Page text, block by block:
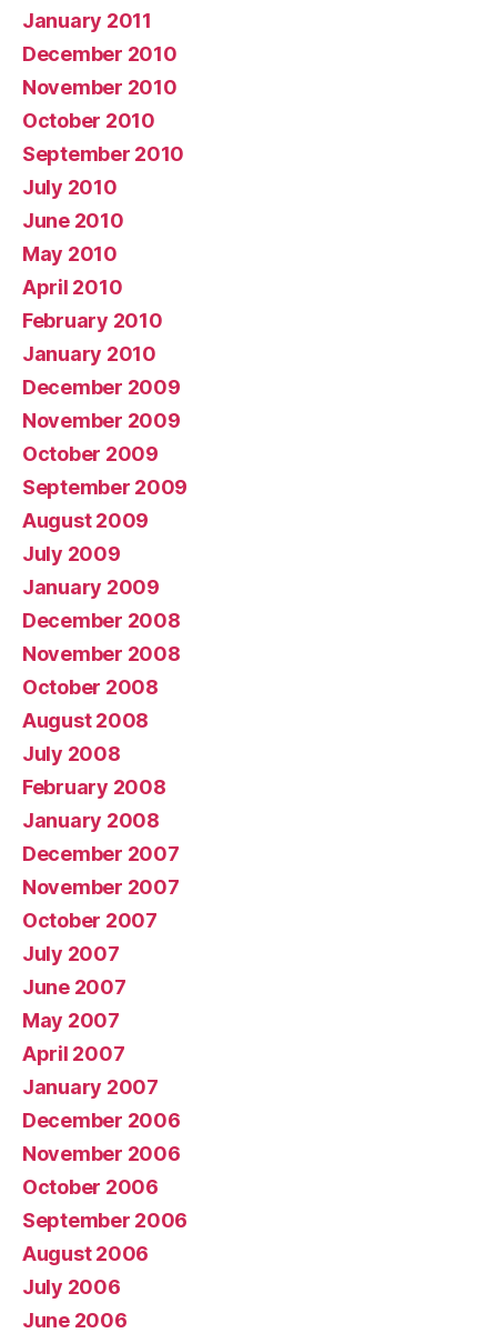
January 2011
December 2010
November 2010
October 2010
September 2010
July 2010
June 2010
May 2010
April 2010
February 2010
January 2010
December 2009
November 2009
October 2009
September 2009
August 2009
July 2009
January 2009
December 2008
November 2008
October 2008
August 2008
July 2008
February 2008
January 2008
December 2007
November 2007
October 2007
July 2007
June 2007
May 2007
April 2007
January 2007
December 2006
November 2006
October 2006
September 2006
August 2006
July 2006
June 2006